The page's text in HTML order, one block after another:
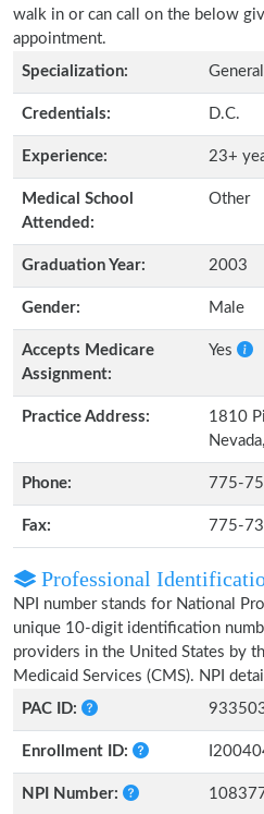
walk in or can call on the below
appointment.
Specialization:
Credentials: D.C.
Experience: 23+
Medical School
Attended:
Other
Graduation Year: 2003
Gender: Male
Accepts Medicare
Assignment:
Yes
Practice Address:
1810
Phone: 775-
Fax: 775-
Professional
NPI number stands for National
unique 10-digit identification
providers in the United States by
Medicaid Services (CMS). NPI
PAC ID:
Enrollment ID:
NPI Number: